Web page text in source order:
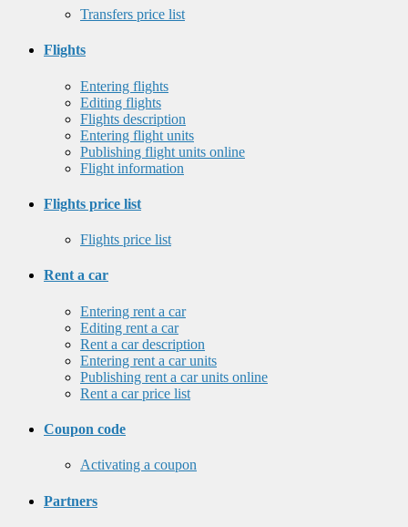
Transfers price list
Flights
Entering flights
Editing flights
Flights description
Entering flight units
Publishing flight units online
Flight information
Flights price list
Flights price list
Rent a car
Entering rent a car
Editing rent a car
Rent a car description
Entering rent a car units
Publishing rent a car units online
Rent a car price list
Coupon code
Activating a coupon
Partners